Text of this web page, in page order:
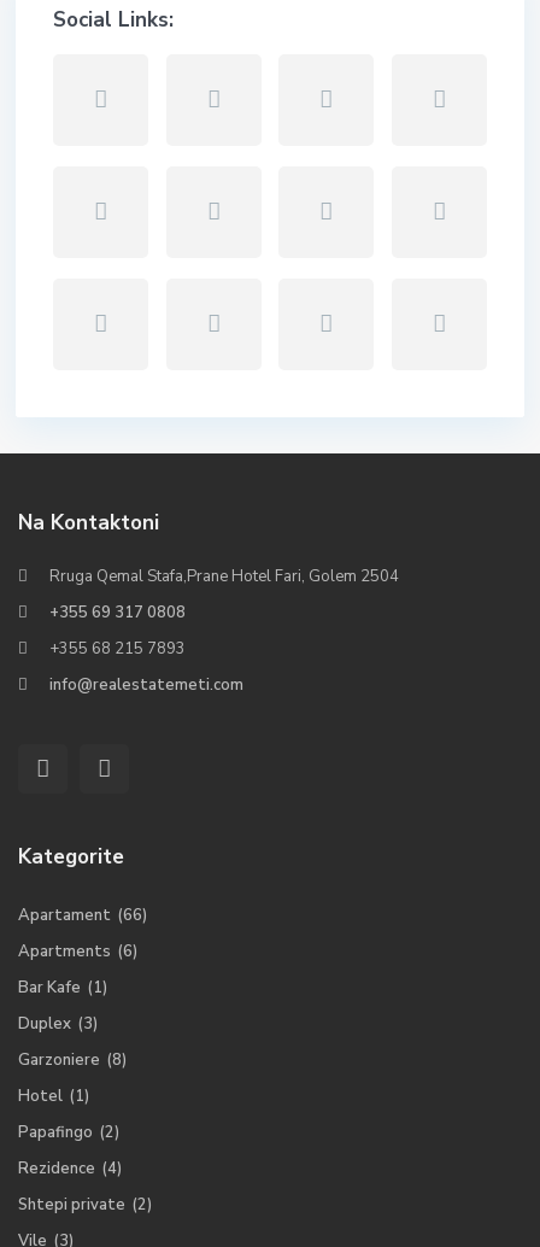
Social Links:
Na Kontaktoni
Rruga Qemal Stafa,Prane Hotel Fari, Golem 2504
+355 69 317 0808
+355 68 215 7893
info@realestatemeti.com
Kategorite
Apartament (66)
Apartments (6)
Bar Kafe (1)
Duplex (3)
Garzoniere (8)
Hotel (1)
Papafingo (2)
Rezidence (4)
Shtepi private (2)
Vile (3)